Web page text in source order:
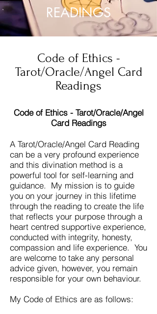
READINGS
Code of Ethics -
Tarot/Oracle/Angel Card
Readings
Code of Ethics - Tarot/Oracle/Angel
Card Readings
A Tarot/Oracle/Angel Card Reading
can be a very profound experience
and this divination method is a
powerful tool for self-learning and
guidance. My mission is to guide
you on your journey in this lifetime
through the reading to create the life
that reflects your purpose through a
heart centred supportive experience,
conducted with integrity, honesty,
compassion and life experience. You
are welcome to take any personal
advice given, however, you remain
responsible for your own behaviour.
My Code of Ethics are as follows: